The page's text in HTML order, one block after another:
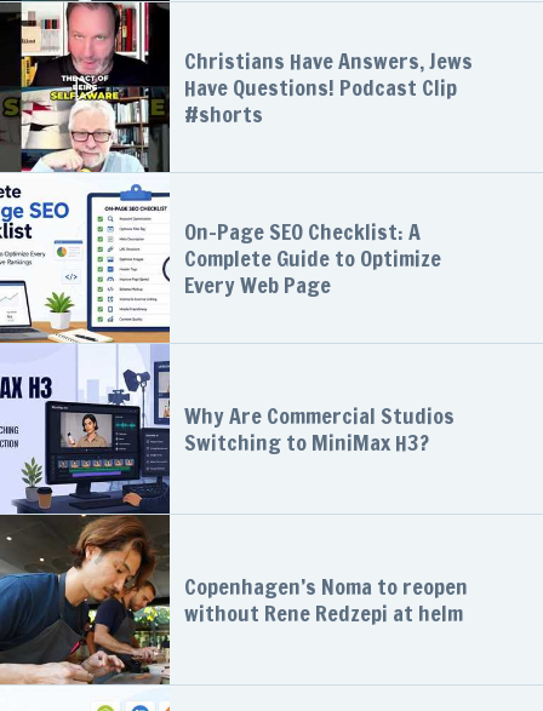
Christians Have Answers, Jews
Have Questions! Podcast Clip
#shorts
On-Page SEO Checklist: A
Complete Guide to Optimize
Every Web Page
Why Are Commercial Studios
Switching to MiniMax H3?
Copenhagen’s Noma to reopen
without Rene Redzepi at helm